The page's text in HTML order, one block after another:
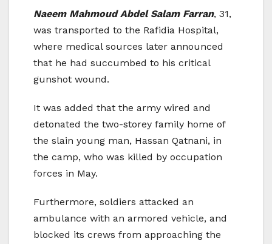
Naeem Mahmoud Abdel Salam Farran, 31,
was transported to the Rafidia Hospital,
where medical sources later announced
that he had succumbed to his critical
gunshot wound.
It was added that the army wired and
detonated the two-storey family home of
the slain young man, Hassan Qatnani, in
the camp, who was killed by occupation
forces in May.
Furthermore, soldiers attacked an
ambulance with an armored vehicle, and
blocked its crews from approaching the